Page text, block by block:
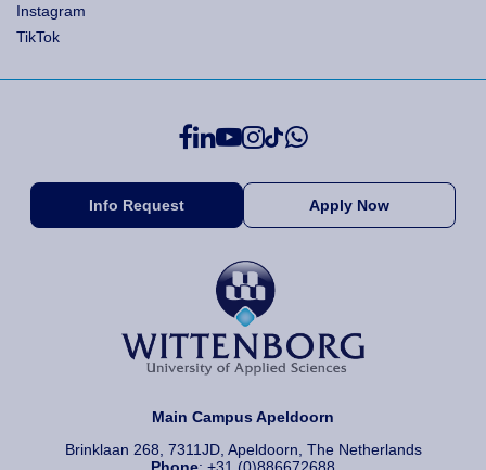
Instagram
TikTok
Info Request Apply Now
Main Campus Apeldoorn
Brinklaan 268, 7311JD, Apeldoorn, The Netherlands
Phone: +31 (0)886672688